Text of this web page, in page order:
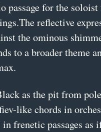
passage for the
reflective
the ominous
to a broader theme
as the pit from
like chords in
frenetic passages as